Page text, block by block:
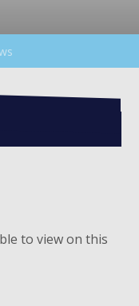
to view on this